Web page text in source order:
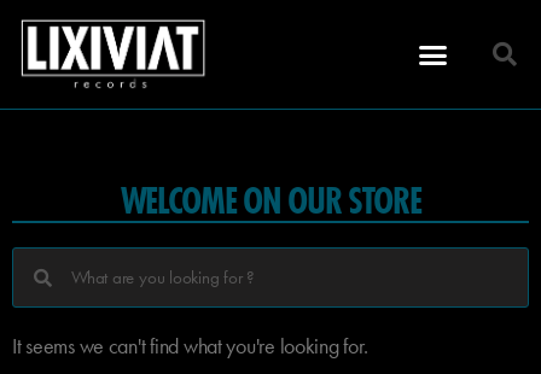
WELCOME ON OUR STORE
It seems we can't find what you're looking for.